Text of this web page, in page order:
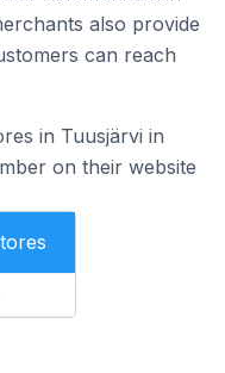
also provide
can reach
in Tuusjärvi in
on their website